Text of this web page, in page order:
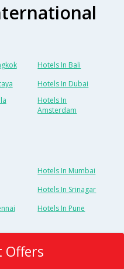
Hotels In Bali
Hotels In Dubai
Hotels In
Amsterdam
Hotels In Mumbai
Hotels In Srinagar
Hotels In Pune
Offers